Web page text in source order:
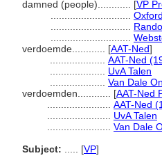
damned (people)............ [VP
verdoemde............ [AAT-Ned]
AAT-Ned
UvA Talen
Van Dale
verdoemden............ [AAT-Ned
AAT-Ned
UvA Talen
Van Dale
Subject:
[VP]